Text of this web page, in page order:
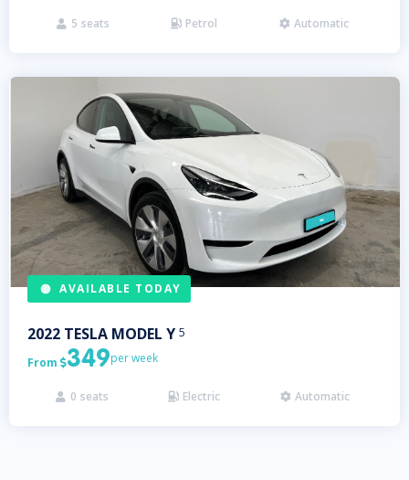
 5 seats  Petrol  Automatic
AVAILABLE TODAY
2022 TESLA MODEL Y 5
From 349per week
 0 seats  Electric  Automatic